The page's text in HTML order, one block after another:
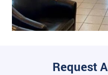
Request